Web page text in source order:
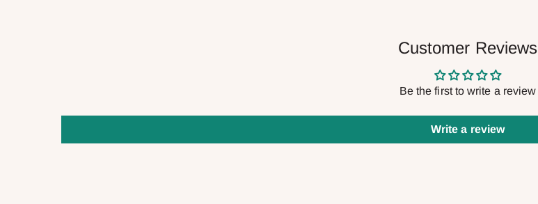
Customer Reviews
Be the first to write a review
Write a review